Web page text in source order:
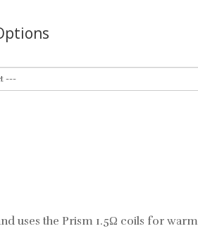
uses the Prism 1.5Ω coils for